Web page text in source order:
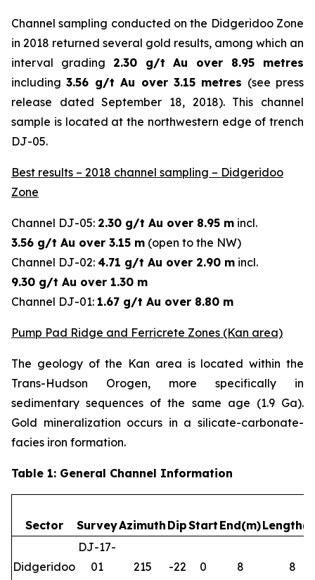
Channel sampling conducted on the Didgeridoo Zone
in 2018 returned several gold results, among which an
interval grading 2.30 g/t Au over 8.95 metres
including3.56 g/t Au over 3.15 metres (see press
release dated September 18, 2018). This channel
sample is located at the northwestern edge of trench
DJ-05.
Best results – 2018 channel sampling – Didgeridoo
Zone
Channel DJ-05: 2.30 g/t Au over 8.95 m incl.
3.56 g/t Au over 3.15 m (open to the NW)
Channel DJ-02: 4.71 g/t Au over 2.90 m incl.
9.30 g/t Au over 1.30 m
Channel DJ-01: 1.67 g/t Au over 8.80 m
Pump Pad Ridge and Ferricrete Zones (Kan area)
The geology of the Kan area is located within the
Trans-Hudson Orogen, more specifically in
sedimentary sequences of the same age (1.9 Ga).
Gold mineralization occurs in a silicate-carbonate-
facies iron formation.
Table 1: General Channel Information
Sector SurveyAzimuth DipStart End(m)
Didgeridoo
DJ-17-
01
215 -22 0 8 8